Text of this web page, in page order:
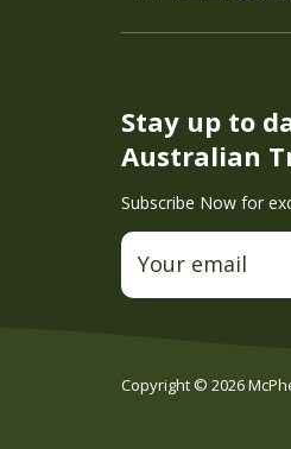
Stay up to
Australian
Subscribe Now for
Copyright © 2026